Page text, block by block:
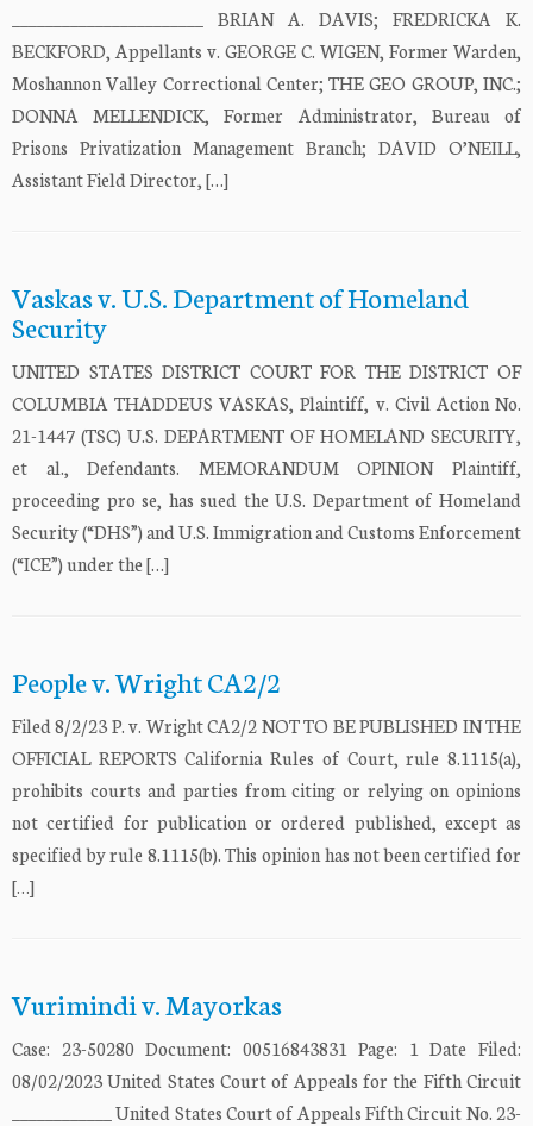
_______________________ BRIAN A. DAVIS; FREDRICKA K.
BECKFORD, Appellants v. GEORGE C. WIGEN, Former Warden,
Moshannon Valley Correctional Center; THE GEO GROUP, INC.;
DONNA MELLENDICK, Former Administrator, Bureau of
Prisons Privatization Management Branch; DAVID O’NEILL,
Assistant Field Director, […]
Vaskas v. U.S. Department of Homeland
Security
UNITED STATES DISTRICT COURT FOR THE DISTRICT OF
COLUMBIA THADDEUS VASKAS, Plaintiff, v. Civil Action No.
21-1447 (TSC) U.S. DEPARTMENT OF HOMELAND SECURITY,
et al., Defendants. MEMORANDUM OPINION Plaintiff,
proceeding pro se, has sued the U.S. Department of Homeland
Security (“DHS”) and U.S. Immigration and Customs Enforcement
(“ICE”) under the […]
People v. Wright CA2/2
Filed 8/2/23 P. v. Wright CA2/2 NOT TO BE PUBLISHED IN THE
OFFICIAL REPORTS California Rules of Court, rule 8.1115(a),
prohibits courts and parties from citing or relying on opinions
not certified for publication or ordered published, except as
specified by rule 8.1115(b). This opinion has not been certified for
[…]
Vurimindi v. Mayorkas
Case: 23-50280 Document: 00516843831 Page: 1 Date Filed:
08/02/2023 United States Court of Appeals for the Fifth Circuit
____________ United States Court of Appeals Fifth Circuit No. 23-